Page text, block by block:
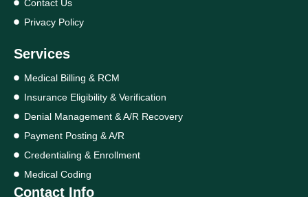
Contact Us
Privacy Policy
Services
Medical Billing & RCM
Insurance Eligibility & Verification
Denial Management & A/R Recovery
Payment Posting & A/R
Credentialing & Enrollment
Medical Coding
Contact Info